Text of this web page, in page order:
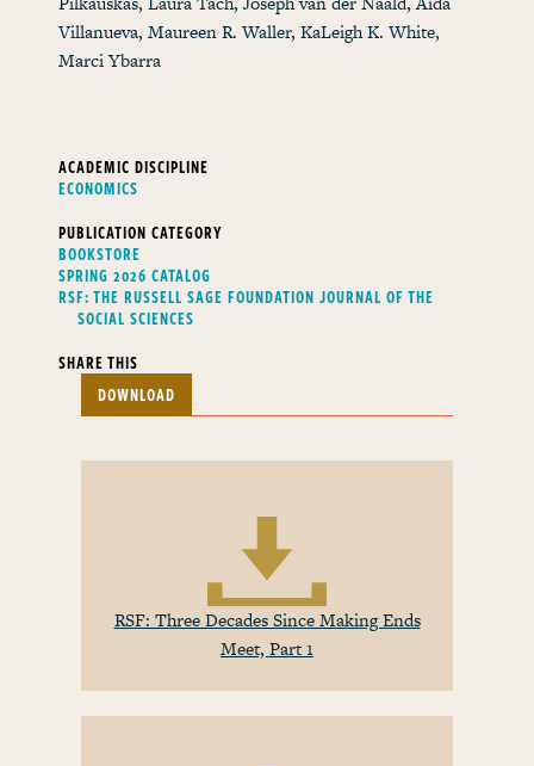
Villanueva, Maureen R. Waller, KaLeigh K. White,
Marci Ybarra
ACADEMIC DISCIPLINE
ECONOMICS
PUBLICATION CATEGORY
BOOKSTORE
SPRING 2026 CATALOG
RSF: THE RUSSELL SAGE FOUNDATION JOURNAL OF THE
SOCIAL SCIENCES
SHARE THIS
DOWNLOAD
RSF: Three Decades Since Making Ends
Meet, Part 1